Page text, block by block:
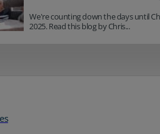
We're counting down the days until
2025. Read this blog by Chris...